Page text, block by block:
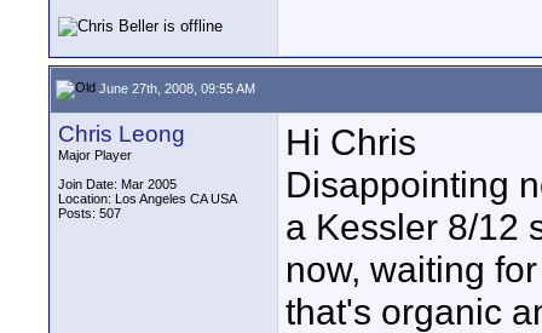
June 27th, 2008, 09:55 AM
Chris Leong
Major Player
Join Date: Mar 2005
Location: Los Angeles CA USA
Posts: 507
Hi Chris
Disappointing
a Kessler 8/12
now, waiting
that's organic